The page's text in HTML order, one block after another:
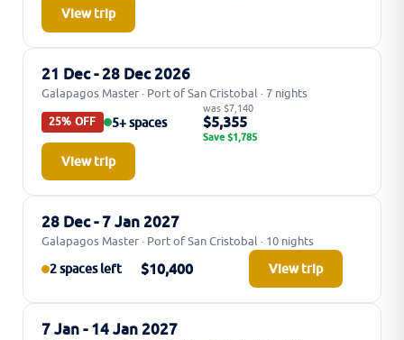
View trip
21 Dec - 28 Dec 2026
Galapagos Master · Port of San Cristobal · 7 nights
25% OFF 5+ spaces
was $7,140
$5,355
Save $1,785
View trip
28 Dec - 7 Jan 2027
Galapagos Master · Port of San Cristobal · 10 nights
2 spaces left
$10,400 View trip
7 Jan - 14 Jan 2027